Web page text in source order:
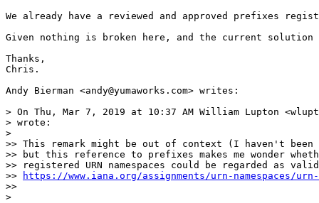
We already have a reviewed and approved prefixes
Given nothing is broken here, and the current
Thanks,
Chris.
Andy Bierman <andy@yumaworks.com> writes:
> On Thu, Mar 7, 2019 at 10:37 AM William Lupton
> wrote:
>
>> This remark might be out of context (I haven't
>> but this reference to prefixes makes me wonder
>> registered URN namespaces could be regarded as
>>
https://www.iana.org/assignments/urn-namespaces/urn-
>>
>